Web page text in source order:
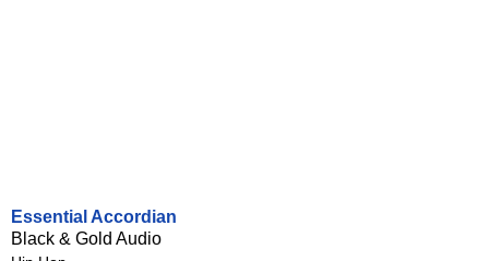
Essential Accordian
Black & Gold Audio